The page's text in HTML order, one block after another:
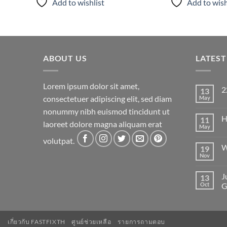
Add to wishlist Add to
ABOUT US
Lorem ipsum dolor sit amet,
consectetuer adipiscing elit, sed diam
nonummy nibh euismod tincidunt ut
laoreet dolore magna aliquam erat
volutpat.
13
May
11
May
19
Nov
to
13
Oct
เกี่ยวกับ FASTFIXTH ศูนย์ช่วยเหลือ รายการถามตอบ